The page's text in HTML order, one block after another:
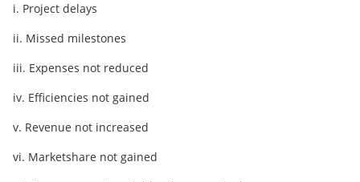
i. Project delays
ii. Missed milestones
iii. Expenses not reduced
iv. Efficiencies not gained
v. Revenue not increased
vi. Marketshare not gained